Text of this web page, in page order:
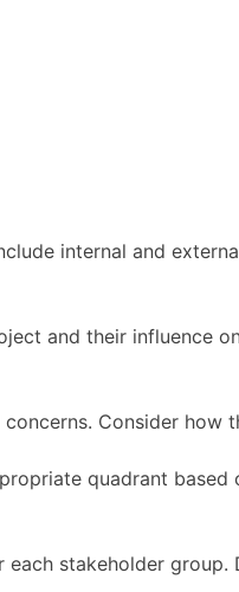
internal and
and their influence
Consider
quadrant
stakeholder